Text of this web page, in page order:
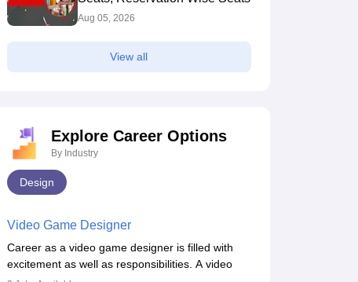
Aug 05, 2026
View all
Explore Career Options
By Industry
Design
Video Game Designer
Career as a video game designer is filled with
excitement as well as responsibilities. A video